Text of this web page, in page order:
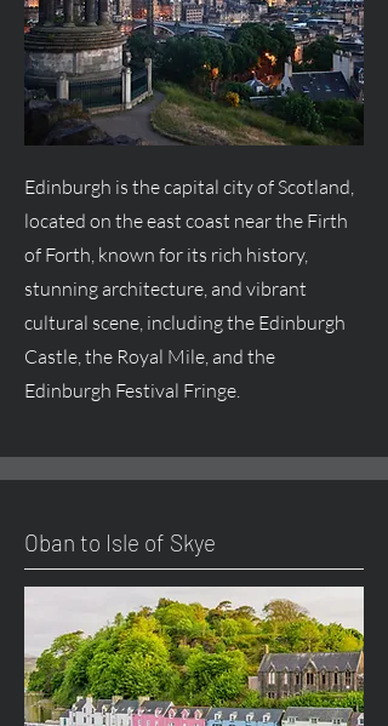
Edinburgh is the capital city of Scotland,
located on the east coast near the Firth
of Forth, known for its rich history,
stunning architecture, and vibrant
cultural scene, including the Edinburgh
Castle, the Royal Mile, and the
Edinburgh Festival Fringe.
Oban to Isle of Skye